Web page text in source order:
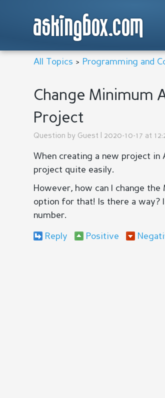
askingbox.com
All Topics > Programming and
Change Minimum
Project
Question by Guest | 2020-10-17 at
When creating a new project in
project quite easily.
However, how can I change
option for that! Is there a way?
number.
Reply Positive